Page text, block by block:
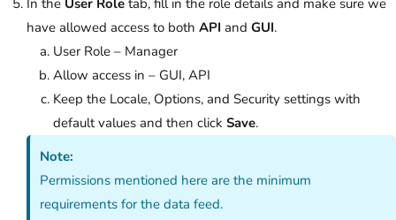
have allowed access to both API and GUI.
User Role – Manager
Allow access in – GUI, API
Keep the Locale, Options, and Security settings with
default values and then click Save.
Note:
Permissions mentioned here are the minimum
requirements for the data feed.